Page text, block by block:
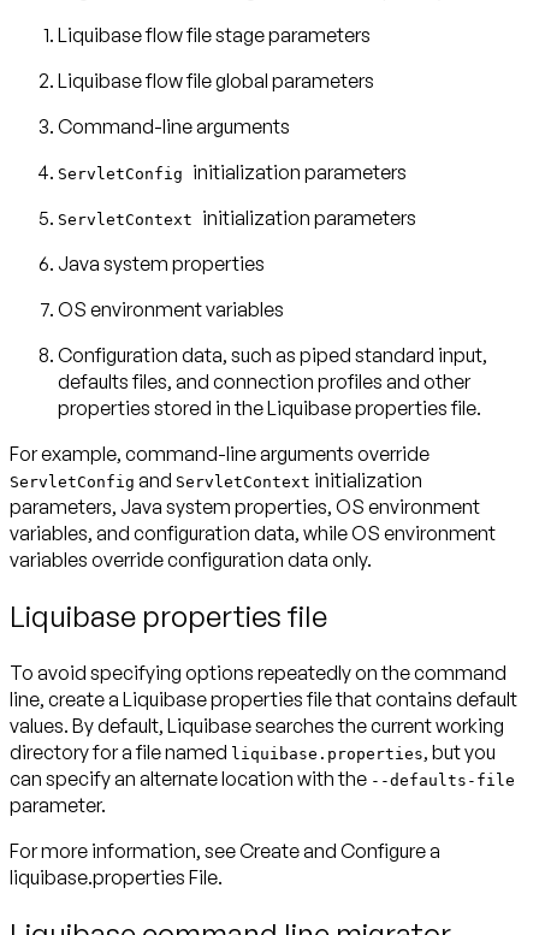
Liquibase flow file stage parameters
Liquibase flow file global parameters
Command-line arguments
ServletConfig initialization parameters
ServletContext initialization parameters
Java system properties
OS environment variables
Configuration data, such as piped standard input,
defaults files, and connection profiles and other
properties stored in the Liquibase properties file.
For example, command-line arguments override
ServletConfig and ServletContext initialization
parameters, Java system properties, OS environment
variables, and configuration data, while OS environment
variables override configuration data only.
Liquibase properties file
To avoid specifying options repeatedly on the command
line, create a Liquibase properties file that contains default
values. By default, Liquibase searches the current working
directory for a file named liquibase.properties, but you
can specify an alternate location with the --defaults-file
parameter.
For more information, see Create and Configure a
liquibase.properties File.